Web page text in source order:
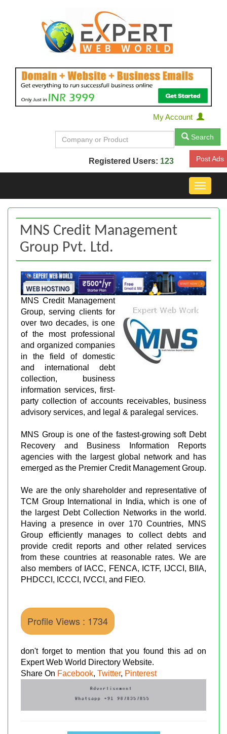
My Account
Search
Registered Users: 123 Post Ads
Toggle
MNS Credit Management
Group Pvt. Ltd.
MNS Credit Management
Group, serving clients for
over two decades, is one
of the most professional
and organized companies
in the field of domestic
and international debt
collection, business
information services, first-
party collection of accounts receivables, business
advisory services, and legal & paralegal services.
MNS Group is one of the fastest-growing soft Debt
Recovery and Business Information Reports
agencies with the largest global network and has
emerged as the Premier Credit Management Group.
We are the only shareholder and representative of
TCM Group International in India, which is one of
the largest Debt Collection Networks in the world.
Having a presence in over 170 Countries, MNS
Group efficiently manages to collect debts and
provide credit reports and other related services
from these countries at reasonable rates. We are
also members of IACC, FENCA, ICTF, IJCCI, BIIA,
PHDCCI, ICCCI, IVCCI, and FIEO.
Profile Views : 1734
don't forget to mention that you found this ad on
Expert Web World Directory Website.
Share On Facebook, Twitter, Pinterest